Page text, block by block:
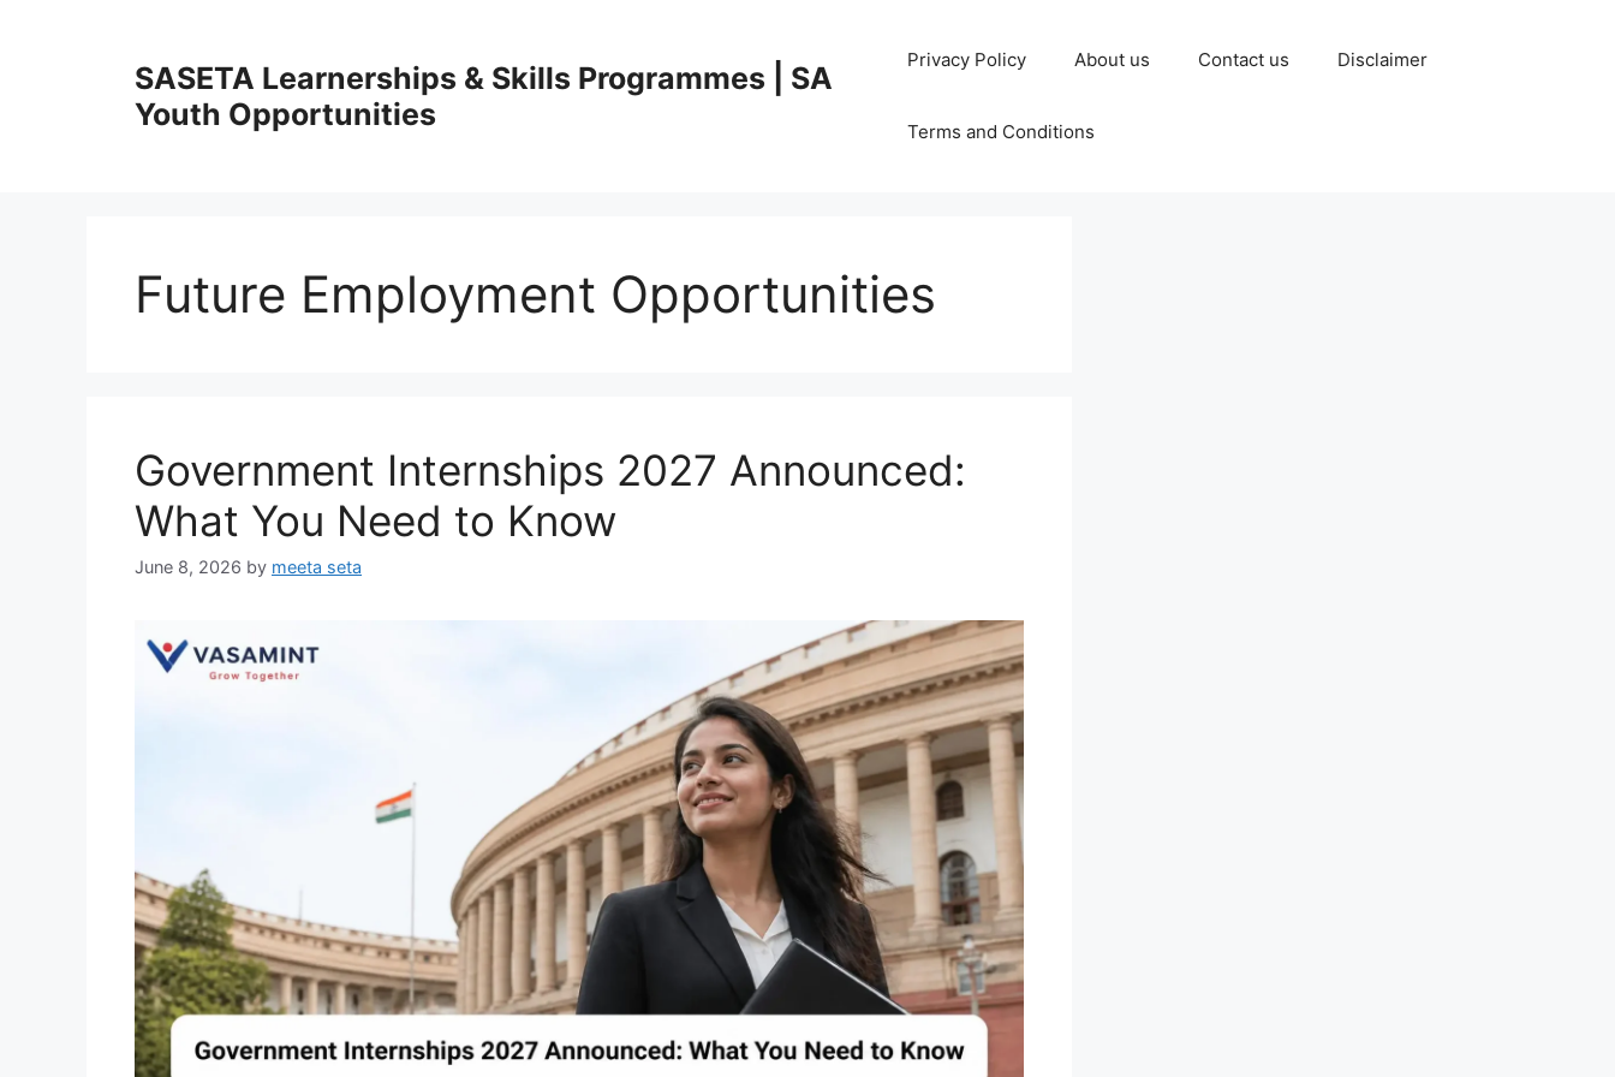
SASETA Learnerships & Skills Programmes | SA
Youth Opportunities
Privacy Policy About us Contact us Disclaimer
Terms and Conditions
Future Employment Opportunities
Government Internships 2027 Announced:
What You Need to Know
June 8, 2026 by meeta seta